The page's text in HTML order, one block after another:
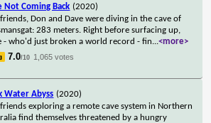
Not Coming Back (2020)
Don and Dave were diving in the cave of
283 meters. Right before surfacing up,
- who'd just broken a world record - fin...<more>
7.0/10 1,065 votes
Water Abyss (2020)
exploring a remote cave system in Northern
find themselves threatened by a hungry